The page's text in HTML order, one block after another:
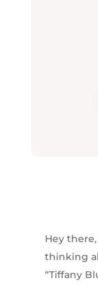
Hey
thinking
“Tiffany